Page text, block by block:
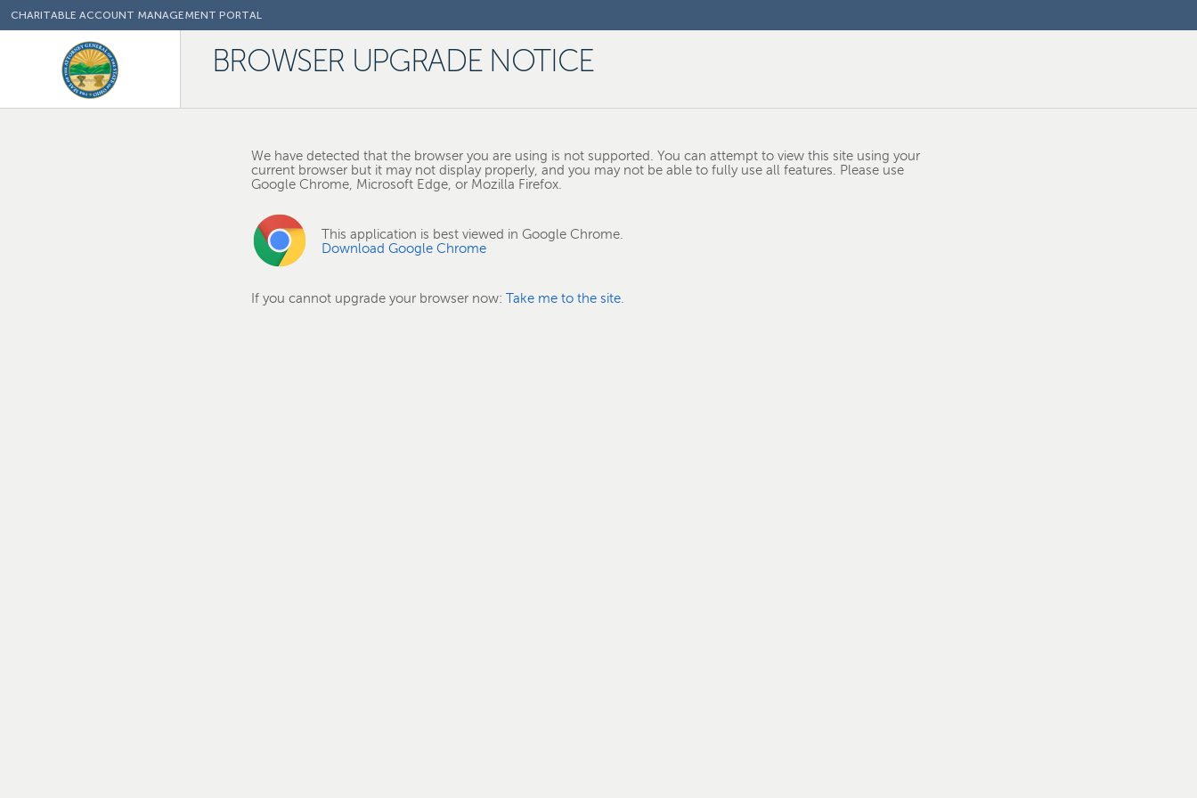
CHARITABLE ACCOUNT MANAGEMENT PORTAL
BROWSER UPGRADE NOTICE
We have detected that the browser you are using is not supported. You can attempt to view this site using your
current browser but it may not display properly, and you may not be able to fully use all features. Please use
Google Chrome, Microsoft Edge, or Mozilla Firefox.
This application is best viewed in Google Chrome.
Download Google Chrome
If you cannot upgrade your browser now: Take me to the site.